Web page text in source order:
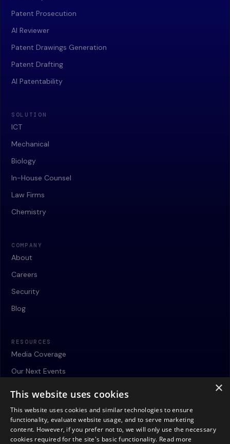
Patent Prosecution
AI Reviewer
Patent Drawings Generation
Patent Drafting
AI Patentability
SOLUTION
ICT
Mechanical
Biology
In-House Counsel
Law Firms
Chemistry
COMPANY
About
Careers
Security
Blog
RESOURCES
Media Coverage
Our Next Events
Contact
×
This website uses cookies
This website uses cookies and similar technologies to ensure
functionality, evaluate website usage, and to serve marketing
content. However, if you prefer not to, we will only use the necessary
cookies required for the site's basic functionality. Read more